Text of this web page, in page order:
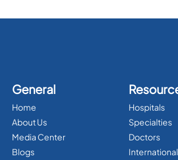
General
Home
About Us
Media Center
Blogs
Hospitals
Specialties
Doctors